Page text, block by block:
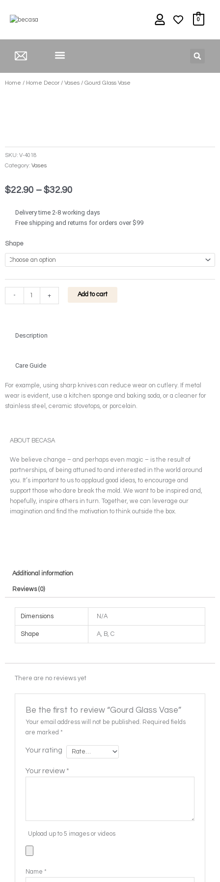
0
Home / Home Decor / Vases / Gourd Glass Vase
SKU: V-4018
Category: Vases
$22.90 – $32.90
$22.90
through
Delivery time 2-8 working days
Free shipping and returns for orders over $99
Shape
-
Gourd
Glass
Vase
+ Add to cart
Description
Care Guide
For example, using sharp knives can reduce wear on cutlery. If metal
wear is evident, use a kitchen sponge and baking soda, or a cleaner for
stainless steel, ceramic stovetops, or porcelain.
ABOUT BECASA
We believe change – and perhaps even magic – is the result of
partnerships, of being attuned to and interested in the world around
you. It’s important to us to applaud good ideas, to encourage and
support those who dare break the mold. We want to be inspired and,
hopefully, inspire others in turn. Together, we can leverage our
imagination and find the motivation to think outside the box.
Additional information
Reviews (0)
Dimensions N/A
Shape A, B, C
There are no reviews yet
Be the first to review “Gourd Glass Vase”
Your email address will not be published.
Required fields
are marked*
Your rating
Your review*
Upload up to 5 images or videos
Name*